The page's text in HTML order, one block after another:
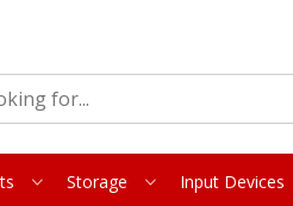
Storage Input Devices